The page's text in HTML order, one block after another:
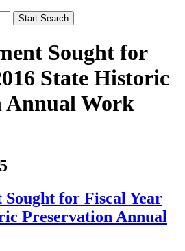
Sought for
State Historic
Annual Work
for Fiscal Year
Preservation Annual